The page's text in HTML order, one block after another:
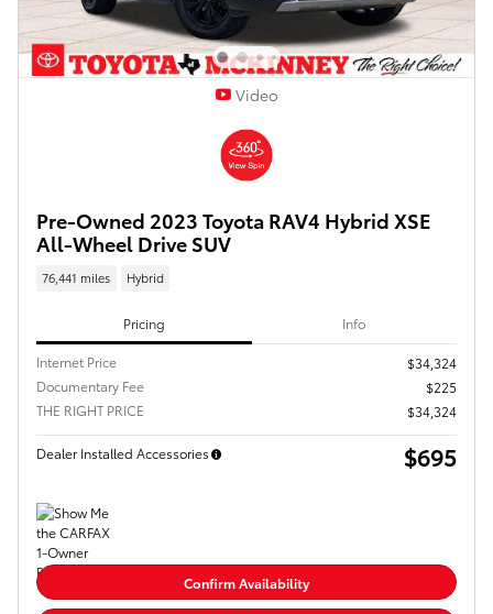
Video
Pre-Owned 2023 Toyota RAV4 Hybrid XSE
All-Wheel Drive SUV
76,441 miles Hybrid
Pricing Info
Internet Price
$34,324
Documentary Fee
$225
THE RIGHT PRICE
$34,324
Dealer Installed Accessories $695
Confirm Availability